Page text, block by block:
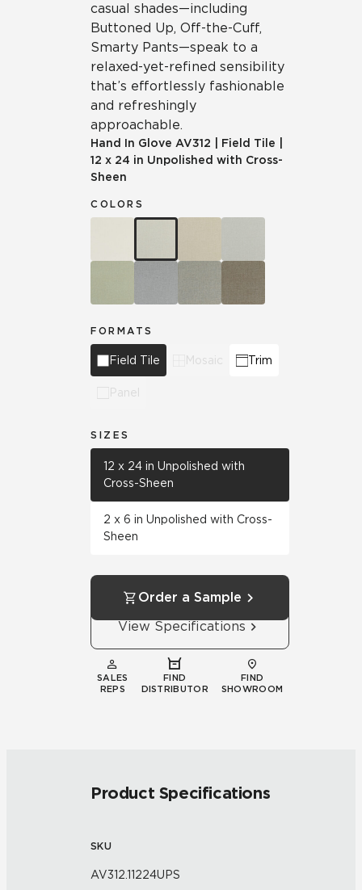
casual shades—including
Buttoned Up, Off-the-Cuff,
Smarty Pants—speak to a
relaxed-yet-refined sensibility
that’s effortlessly fashionable
and refreshingly
approachable.
Hand In Glove AV312 Field Tile
12 x 24 in Unpolished with Cross-
Sheen
COLORS
FORMATS
Field Tile Mosaic Trim
Panel
SIZES
12 x 24 in Unpolished with
Cross-Sheen
2 x 6 in Unpolished with Cross-
Sheen
Order a Sample
View Specifications
SALES
REPS
FIND
DISTRIBUTOR
FIND
SHOWROOM
Product Specifications
SKU
AV312.11224UPS